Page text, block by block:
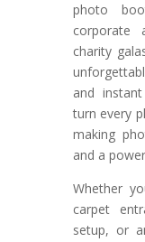
photo
corporate
charity
and
turn every
making
and a
Whether
carpet
setup, or